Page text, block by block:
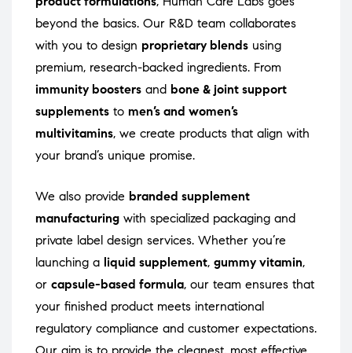
beyond the basics. Our R&D team collaborates
with you to design proprietary blends using
premium, research-backed ingredients. From
immunity boosters and bone & joint support
supplements to men’s and women’s
multivitamins, we create products that align with
your brand’s unique promise.
We also provide branded supplement
manufacturing with specialized packaging and
private label design services. Whether you’re
launching a liquid supplement, gummy vitamin,
or capsule-based formula, our team ensures that
your finished product meets international
regulatory compliance and customer expectations.